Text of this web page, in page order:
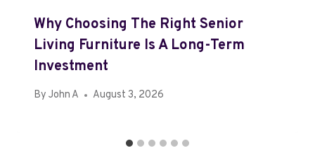
Why Choosing The Right Senior
Living Furniture Is A Long-Term
Investment
By John A August 3, 2026